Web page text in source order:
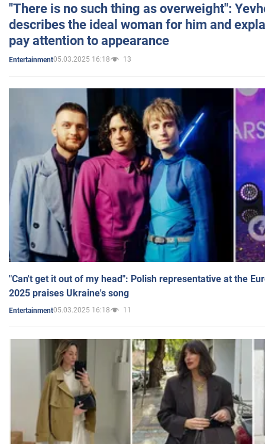
"There is no such thing as overweight":
describes the ideal woman for him and
pay attention to appearance
Entertainment05.03.2025 16:18 13
"Can't get it out of my head": Polish representative at the
2025 praises Ukraine's song
Entertainment05.03.2025 16:18 11